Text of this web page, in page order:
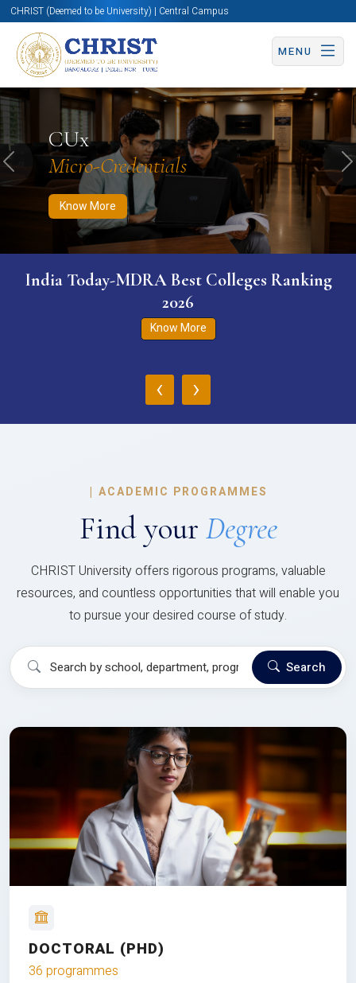
CHRIST (Deemed to be University) | Central Campus
MENU
CUx
Micro-Credentials
Know More
Know More Apply Now Apply Now
Previous
India Today-MDRA Best Colleges Ranking
2026
Know More
‹ ›
| ACADEMIC PROGRAMMES
Find your Degree
CHRIST University offers rigorous programs, valuable
resources, and countless opportunities that will enable you
to pursue your desired course of study.
Search
DOCTORAL (PHD)
36 programmes